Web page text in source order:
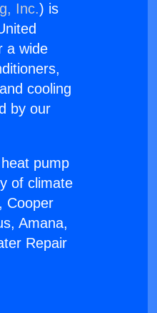
Inc.) is
a wide
cooling
by our
pump
of climate
Cooper
Amana,
Repair